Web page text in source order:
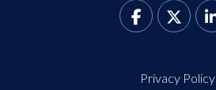
Privacy Policy